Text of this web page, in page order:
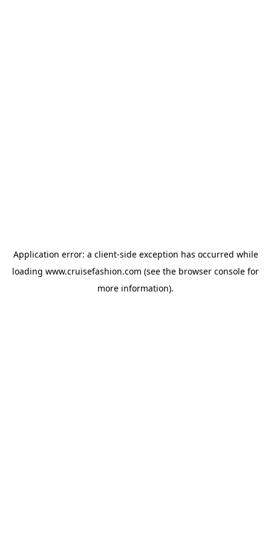
Application error: a client-side exception has occurred while
loading www.cruisefashion.com (see the browser console for
more information).